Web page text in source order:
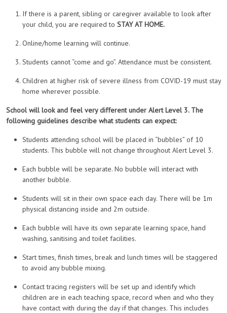
If there is a parent, sibling or caregiver available to look after
your child, you are required to STAY AT HOME.
Online/home learning will continue.
Students cannot “come and go”. Attendance must be consistent.
Children at higher risk of severe illness from COVID-19 must stay
home wherever possible.
School will look and feel very different under Alert Level 3. The
following guidelines describe what students can expect:
Students attending school will be placed in “bubbles” of 10
students. This bubble will not change throughout Alert Level 3.
Each bubble will be separate. No bubble will interact with
another bubble.
Students will sit in their own space each day. There will be 1m
physical distancing inside and 2m outside.
Each bubble will have its own separate learning space, hand
washing, sanitising and toilet facilities.
Start times, finish times, break and lunch times will be staggered
to avoid any bubble mixing.
Contact tracing registers will be set up and identify which
children are in each teaching space, record when and who they
have contact with during the day if that changes. This includes